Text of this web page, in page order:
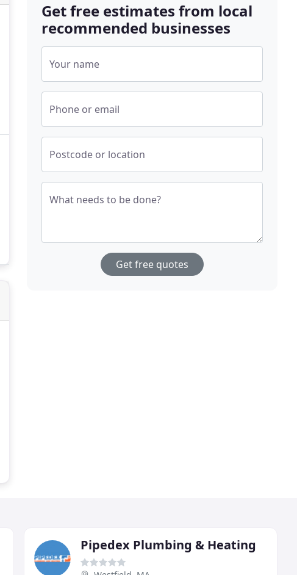
Get free estimates from local
recommended businesses
Your name
Phone or email
Postcode or location
What needs to be done?
Get free quotes
Pipedex Plumbing & Heating